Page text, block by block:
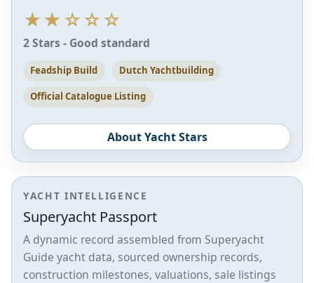
★★☆☆☆
2 Stars - Good standard
Feadship Build Dutch Yachtbuilding
Official Catalogue Listing
About Yacht Stars
YACHT INTELLIGENCE
Superyacht Passport
A dynamic record assembled from Superyacht
Guide yacht data, sourced ownership records,
construction milestones, valuations, sale listings